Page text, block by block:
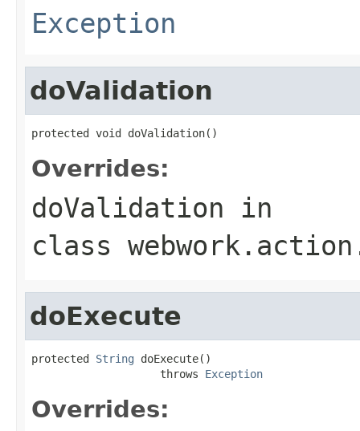
Exception
doValidation
protected void doValidation()
Overrides:
doValidation in
class
doExecute
protected String doExecute()
                    throws
Exception
Overrides: